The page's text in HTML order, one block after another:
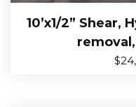
10’x1/2” Shear,
removal,
$